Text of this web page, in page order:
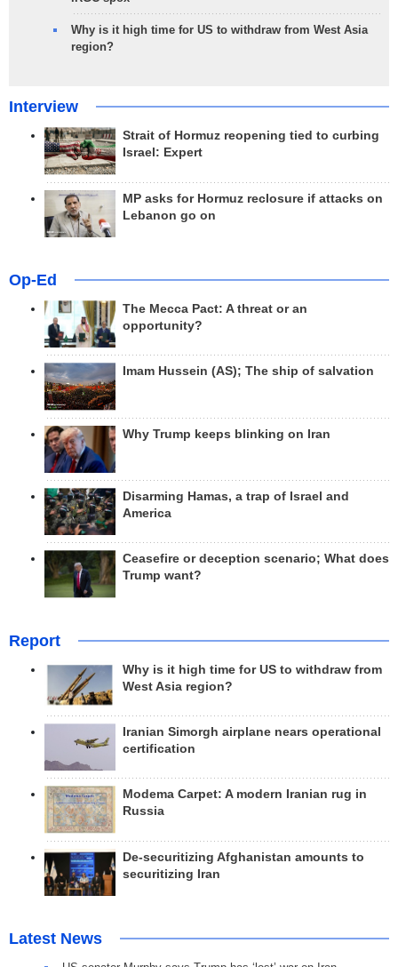
Why is it high time for US to withdraw from West Asia
region?
Interview
Strait of Hormuz reopening tied to curbing
Israel: Expert
MP asks for Hormuz reclosure if attacks on
Lebanon go on
Op-Ed
The Mecca Pact: A threat or an
opportunity?
Imam Hussein (AS); The ship of salvation
Why Trump keeps blinking on Iran
Disarming Hamas, a trap of Israel and
America
Ceasefire or deception scenario; What does
Trump want?
Report
Why is it high time for US to withdraw from
West Asia region?
Iranian Simorgh airplane nears operational
certification
Modema Carpet: A modern Iranian rug in
Russia
De-securitizing Afghanistan amounts to
securitizing Iran
Latest News